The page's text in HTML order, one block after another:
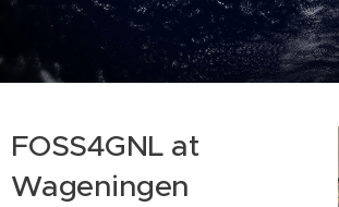
FOSS4GNL at
Wageningen